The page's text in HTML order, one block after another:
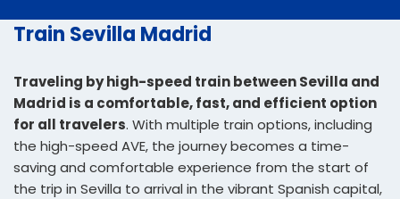
Train Sevilla Madrid
Traveling by high-speed train between Sevilla and
Madrid is a comfortable, fast, and efficient option
for all travelers. With multiple train options, including
the high-speed AVE, the journey becomes a time-
saving and comfortable experience from the start of
the trip in Sevilla to arrival in the vibrant Spanish capital,